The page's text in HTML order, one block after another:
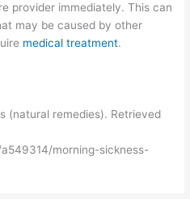
provider immediately. This can
may be caused by other
medical treatment.
(natural remedies). Retrieved
morning-sickness-